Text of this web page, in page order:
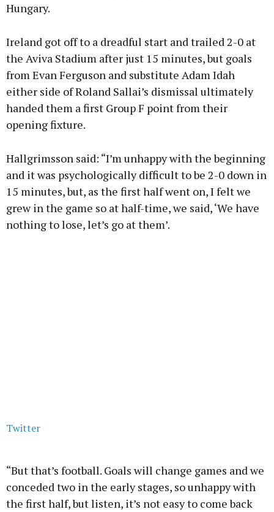
Hungary.
Ireland got off to a dreadful start and trailed 2-0 at
the Aviva Stadium after just 15 minutes, but goals
from Evan Ferguson and substitute Adam Idah
either side of Roland Sallai’s dismissal ultimately
handed them a first Group F point from their
opening fixture.
Hallgrimsson said: “I’m unhappy with the beginning
and it was psychologically difficult to be 2-0 down in
15 minutes, but, as the first half went on, I felt we
grew in the game so at half-time, we said, ‘We have
nothing to lose, let’s go at them’.
Twitter
“But that’s football. Goals will change games and we
conceded two in the early stages, so unhappy with
the first half, but listen, it’s not easy to come back